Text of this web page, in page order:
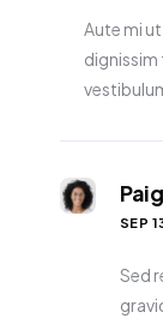
Aute mi
SEP
Sed